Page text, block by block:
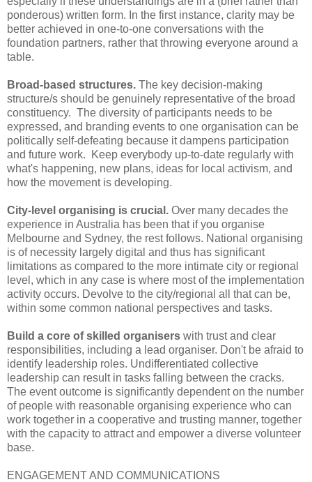
ponderous) written form. In the first instance, clarity may be
better achieved in one-to-one conversations with the
foundation partners, rather that throwing everyone around a
table.
Broad-based structures. The key decision-making
structure/s should be genuinely representative of the broad
constituency. The diversity of participants needs to be
expressed, and branding events to one organisation can be
politically self-defeating because it dampens participation
and future work. Keep everybody up-to-date regularly with
what's happening, new plans, ideas for local activism, and
how the movement is developing.
City-level organising is crucial. Over many decades the
experience in Australia has been that if you organise
Melbourne and Sydney, the rest follows. National organising
is of necessity largely digital and thus has significant
limitations as compared to the more intimate city or regional
level, which in any case is where most of the implementation
activity occurs. Devolve to the city/regional all that can be,
within some common national perspectives and tasks.
Build a core of skilled organisers with trust and clear
responsibilities, including a lead organiser. Don't be afraid to
identify leadership roles. Undifferentiated collective
leadership can result in tasks falling between the cracks.
The event outcome is significantly dependent on the number
of people with reasonable organising experience who can
work together in a cooperative and trusting manner, together
with the capacity to attract and empower a diverse volunteer
base.
ENGAGEMENT AND COMMUNICATIONS